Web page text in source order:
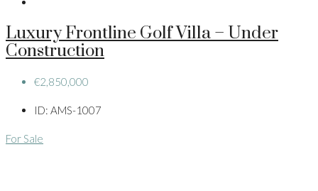
Luxury Frontline Golf Villa – Under
Construction
€2,850,000
ID: AMS-1007
For Sale